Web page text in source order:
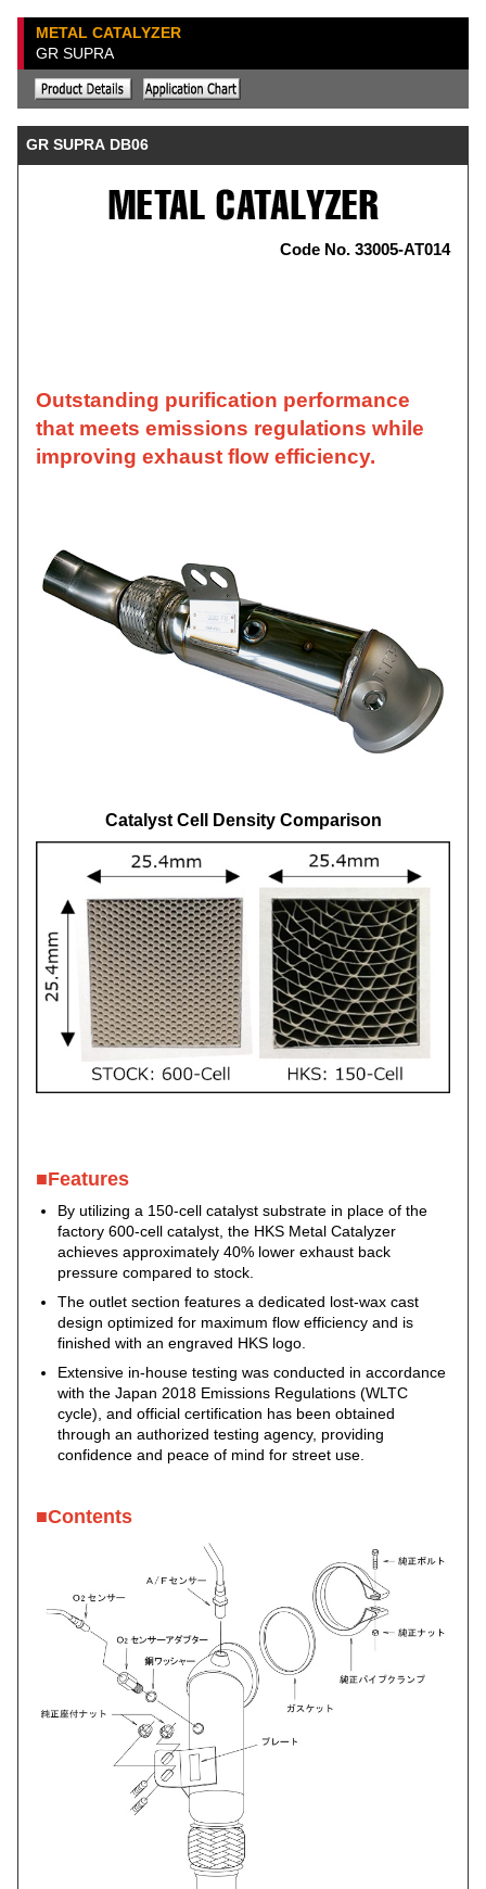
METAL CATALYZER
GR SUPRA
GR SUPRA DB06
Code No. 33005-AT014
Outstanding purification performance
that meets emissions regulations while
improving exhaust flow efficiency.
Catalyst Cell Density Comparison
■Features
By utilizing a 150-cell catalyst substrate in place of the
factory 600-cell catalyst, the HKS Metal Catalyzer
achieves approximately 40% lower exhaust back
pressure compared to stock.
The outlet section features a dedicated lost-wax cast
design optimized for maximum flow efficiency and is
finished with an engraved HKS logo.
Extensive in-house testing was conducted in accordance
with the Japan 2018 Emissions Regulations (WLTC
cycle), and official certification has been obtained
through an authorized testing agency, providing
confidence and peace of mind for street use.
■Contents